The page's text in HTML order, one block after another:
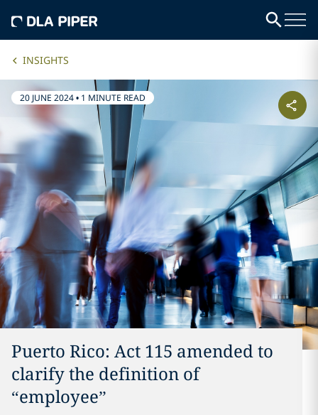
INSIGHTS
20 JUNE 2024• 1 MINUTE READ
Puerto Rico: Act 115 amended to
clarify the definition of
“employee”